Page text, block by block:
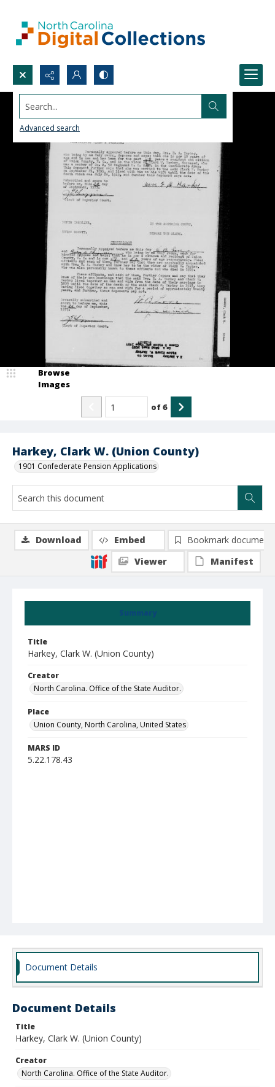
Search...
Advanced search
Harkey, Clark W. (Union County)
1901 Confederate Pension Applications
Browse
Images
of6
Summary
Title
Harkey, Clark W. (Union County)
Creator
North Carolina. Office of the State Auditor.
Place
Union County, North Carolina, United States
MARS ID
5.22.178.43
Download Embed
Bookmark document
Viewer
Manifest
Document Details
Document Details
Title
Harkey, Clark W. (Union County)
Creator
North Carolina. Office of the State Auditor.